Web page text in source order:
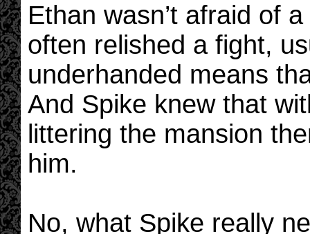
Ethan wasn’t afraid of
often relished a fight,
underhanded means
And Spike knew that
littering the mansion
him.
No, what Spike really